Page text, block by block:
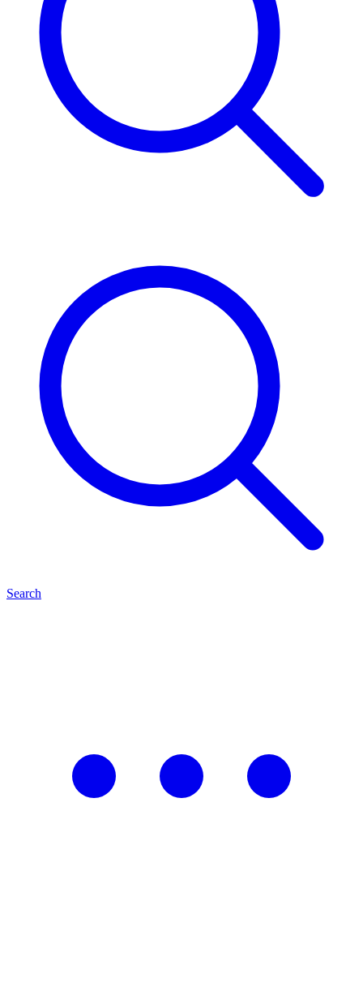
Search